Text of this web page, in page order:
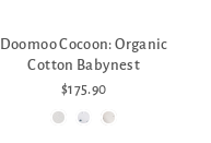
Doomoo Cocoon: Organic
Cotton Babynest
$175.90